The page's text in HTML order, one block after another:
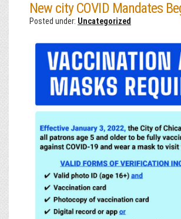
New city COVID Mandates
Posted under: Uncategorized